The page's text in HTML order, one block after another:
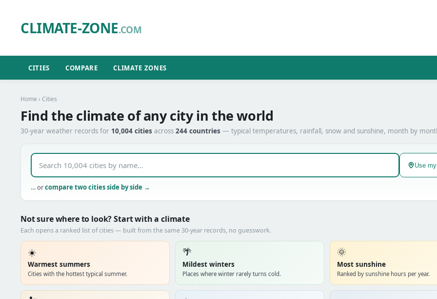
CLIMATE-ZONE.COM
CITIES COMPARE CLIMATE ZONES
Home › Cities
Find the climate of any city in the world
30-year weather records for 10,004 cities across 244 countries — typical temperatures, rainfall, snow and sunshine, month by
Use
… orcompare two cities side by side →
Not sure where to look? Start with a climate
Each opens a ranked list of cities — built from the same 30-year records, no guesswork.
☀️
Warmest summers
Cities with the hottest typical summer.
🌴
Mildest winters
Places where winter rarely turns cold.
🌞
Most sunshine
Ranked by sunshine hours per year.